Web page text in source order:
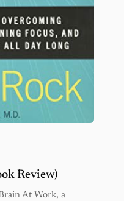
Review)
At Work, a